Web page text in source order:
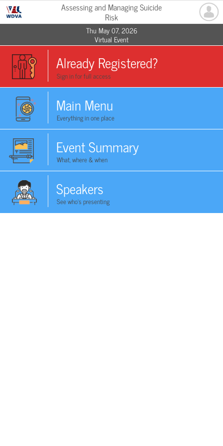
Assessing and Managing Suicide
Risk
Thu May 07, 2026
Virtual Event
Already Registered?
Sign in for full access
Main Menu
Everything in one place
Event Summary
What, where & when
Speakers
See who's presenting